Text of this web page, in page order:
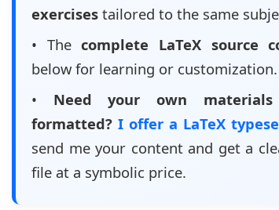
exercises tailored to the same
• Thecomplete LaTeX source
below for learning or customization.
• Need your own materials
formatted? I offer a LaTeX
send me your content and get a
file at a symbolic price.